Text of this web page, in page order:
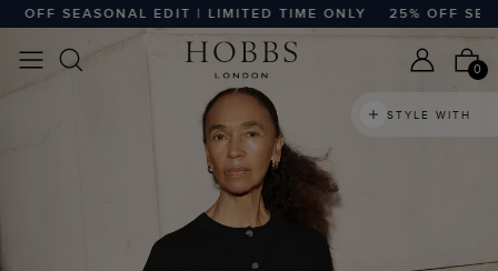
SEASONAL EDIT | LIMITED TIME ONLY 25% OFF
0
STYLE WITH